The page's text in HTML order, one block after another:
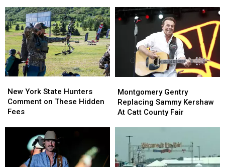
York
State
as
Ban
Looms
York
State
as
Ban
Looms
Across
New
York
Across
New
York
York
State
Hunters
Hidden
New York State Hunters
Comment on These Hidden
Fees
York
State
Hunters
Hidden
Gentry
Replacing
Sammy
Catt
County
Fair
Montgomery Gentry
Replacing Sammy Kershaw
At Catt County Fair
Gentry
Replacing
Sammy
Catt
County
Fair